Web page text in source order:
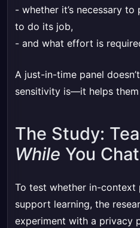
- whether it’s necessary
to do its job,
- and what effort is
A just-in-time panel
sensitivity is—it helps
The Study:
While You Chat
To test whether in-context
support learning, the
experiment with a privacy